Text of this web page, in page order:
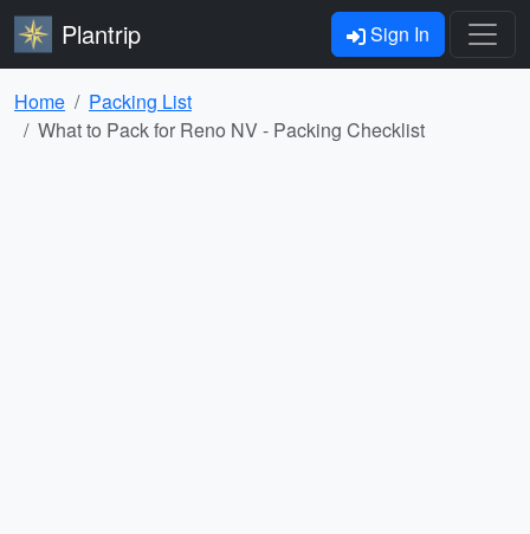
Plantrip Sign In
Home
Packing List
What to Pack for Reno NV - Packing Checklist